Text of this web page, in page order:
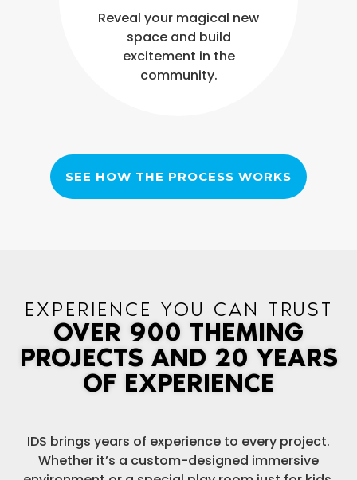
Reveal your magical new
space and build
excitement in the
community.
SEE HOW THE PROCESS WORKS
EXPERIENCE YOU CAN TRUST
OVER 900 THEMING
PROJECTS AND 20 YEARS
OF EXPERIENCE
IDS brings years of experience to every project.
Whether it’s a custom-designed immersive